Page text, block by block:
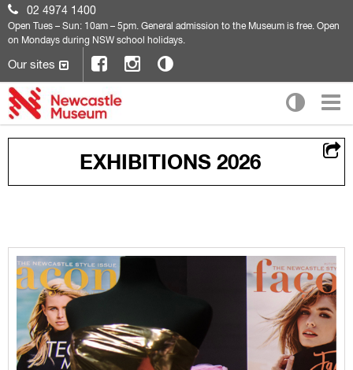
02 4974 1400
Open Tues – Sun: 10am – 5pm. General admission to the Museum is free. Open
on Mondays during NSW school holidays.
Our sites
EXHIBITIONS 2026